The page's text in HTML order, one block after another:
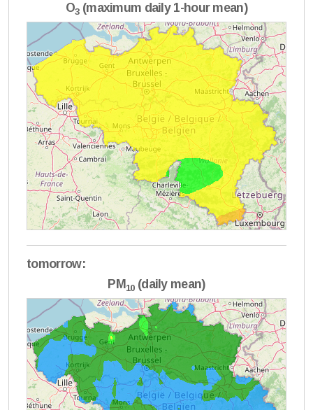
O3(maximum daily 1-hour mean)
tomorrow:
PM 10(daily mean)